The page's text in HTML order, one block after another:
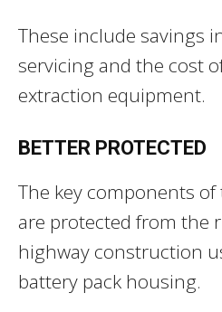
These include savings
servicing and the cost
extraction equipment.
BETTER PROTECTED
The key components of
are protected from the
highway construction
battery pack housing.